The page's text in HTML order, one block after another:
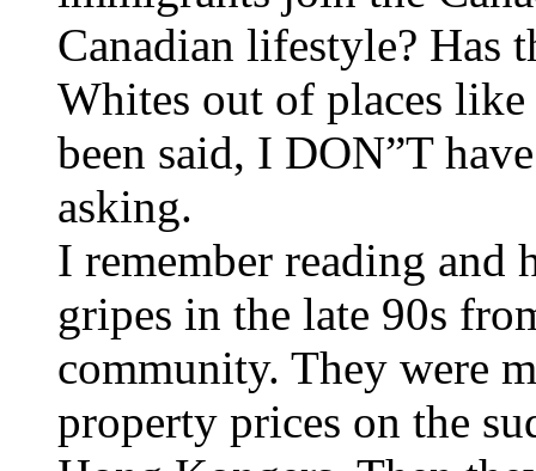
Canadian lifestyle? Has
Whites out of places
been said, I DON”T
asking.
I remember reading and
gripes in the late 90s
community. They were
property prices on the